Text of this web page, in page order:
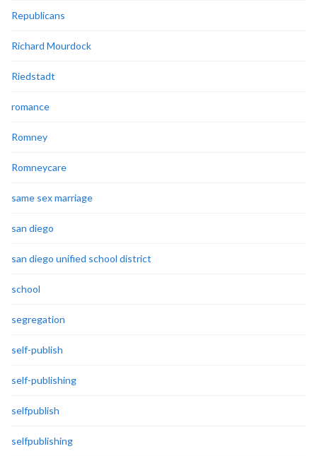
Republicans
Richard Mourdock
Riedstadt
romance
Romney
Romneycare
same sex marriage
san diego
san diego unified school district
school
segregation
self-publish
self-publishing
selfpublish
selfpublishing